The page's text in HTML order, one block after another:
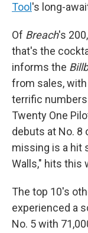
Tool 's long-
Of Breach's
that's the
informs the
from sales,
terrific
Twenty One
debuts at No. 8
missing is a hit
Walls," hits this
The top 10's
experienced a
No. 5 with